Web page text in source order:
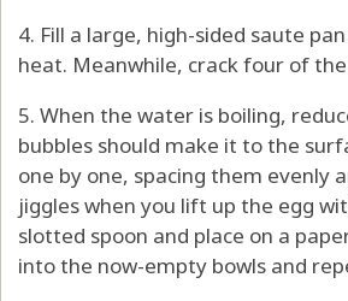
4. Fill a large, high-sided saute
heat. Meanwhile, crack four of
5. When the water is boiling,
bubbles should make it to the
one by one, spacing them evenly
jiggles when you lift up the egg
slotted spoon and place on a
into the now-empty bowls and